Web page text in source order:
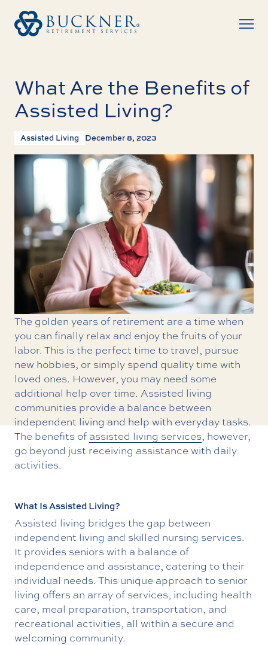
What Are the Benefits of
Assisted Living?
Assisted Living December 8, 2023
The golden years of retirement are a time when
you can finally relax and enjoy the fruits of your
labor. This is the perfect time to travel, pursue
new hobbies, or simply spend quality time with
loved ones. However, you may need some
additional help over time. Assisted living
communities provide a balance between
independent living and help with everyday tasks.
The benefits ofassisted living services, however,
go beyond just receiving assistance with daily
activities.
What Is Assisted Living?
Assisted living bridges the gap between
independent living and skilled nursing services.
It provides seniors with a balance of
independence and assistance, catering to their
individual needs. This unique approach to senior
living offers an array of services, including health
care, meal preparation, transportation, and
recreational activities, all within a secure and
welcoming community.